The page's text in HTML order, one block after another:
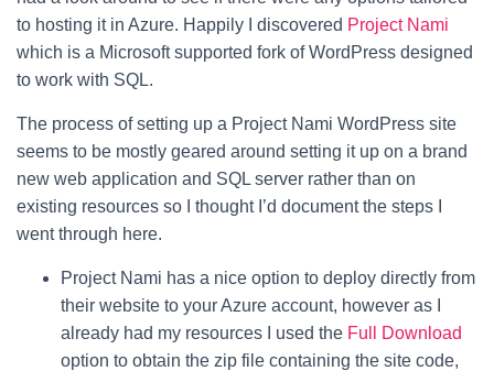
to hosting it in Azure. Happily I discovered Project Nami
which is a Microsoft supported fork of WordPress designed
to work with SQL.
The process of setting up a Project Nami WordPress site
seems to be mostly geared around setting it up on a brand
new web application and SQL server rather than on
existing resources so I thought I’d document the steps I
went through here.
Project Nami has a nice option to deploy directly from
their website to your Azure account, however as I
already had my resources I used the Full Download
option to obtain the zip file containing the site code,